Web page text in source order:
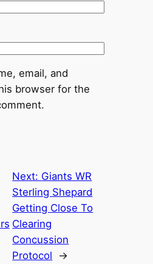
email, and
browser for the
Next: Giants WR
Sterling Shepard
Getting Close To
Clearing
Concussion
Protocol
→